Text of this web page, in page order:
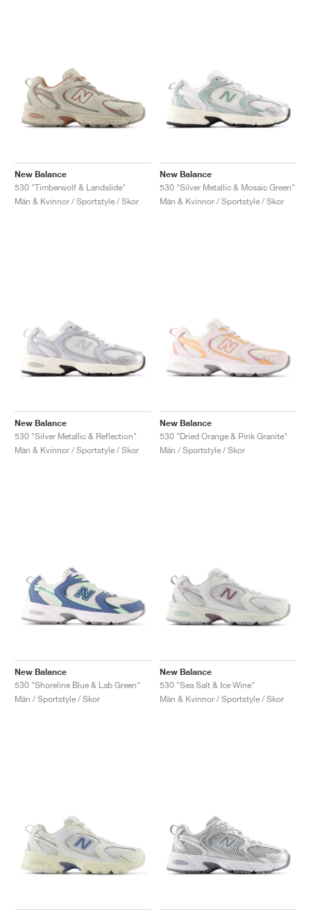
New Balance
530 "Timberwolf & Landslide"
Män & Kvinnor / Sportstyle / Skor
New Balance
530 "Silver Metallic & Mosaic Green"
Män & Kvinnor / Sportstyle / Skor
New Balance
530 "Silver Metallic & Reflection"
Män & Kvinnor / Sportstyle / Skor
New Balance
530 "Dried Orange & Pink Granite"
Män / Sportstyle / Skor
New Balance
530 "Shoreline Blue & Lab Green"
Män / Sportstyle / Skor
New Balance
530 "Sea Salt & Ice Wine"
Män & Kvinnor / Sportstyle / Skor